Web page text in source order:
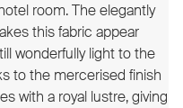
room. The elegantly
this fabric appear
wonderfully light to the
to the mercerised finish
with a royal lustre, giving